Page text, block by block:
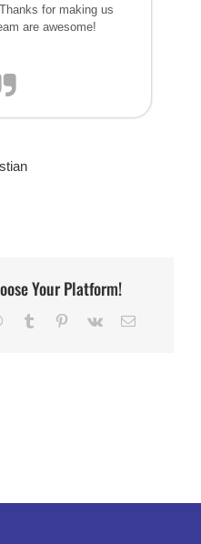
for making us
are awesome!
Your Platform!
WhatsApp
Tumblr Pinterest
Vk Email